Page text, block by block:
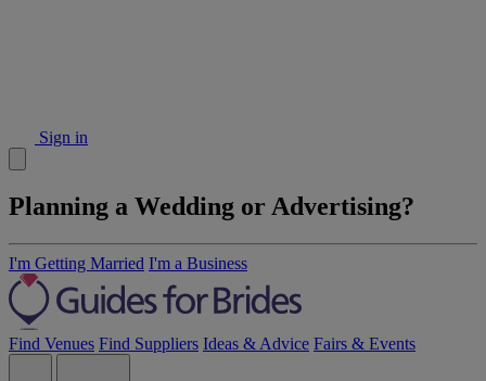
Sign in
Planning a Wedding or Advertising?
I'm Getting Married I'm a Business
Find Venues Find Suppliers Ideas & Advice Fairs & Events